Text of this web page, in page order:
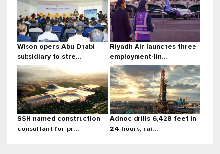
Wison opens Abu Dhabi
subsidiary to stre...
Riyadh Air launches three
employment-lin...
SSH named construction
consultant for pr...
Adnoc drills 6,428 feet in
24 hours, rai...